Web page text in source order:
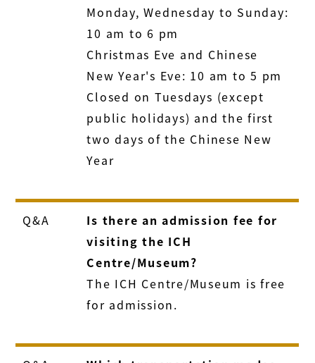
Monday, Wednesday to Sunday:
10 am to 6 pm
Christmas Eve and Chinese
New Year's Eve: 10 am to 5 pm
Closed on Tuesdays (except
public holidays) and the first
two days of the Chinese New
Year
Q&A
Is there an admission fee for
visiting the ICH
Centre/Museum?
The ICH Centre/Museum is free
for admission.